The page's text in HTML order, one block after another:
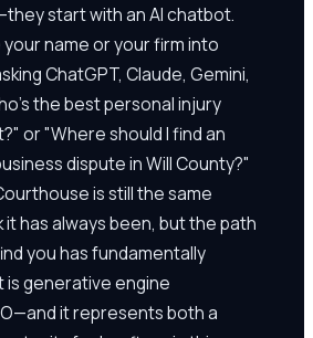
start with an AI chatbot.
name or your firm into
ChatGPT, Claude, Gemini,
the best personal injury
or "Where should I find an
dispute in Will County?"
is still the same
it has always been, but the path
you has fundamentally
generative engine
it represents both a